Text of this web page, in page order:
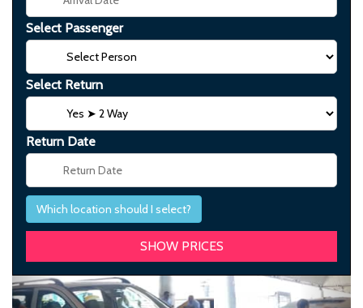
Select Passenger
Select Return
Return Date
Which location should I select?
Previous Next